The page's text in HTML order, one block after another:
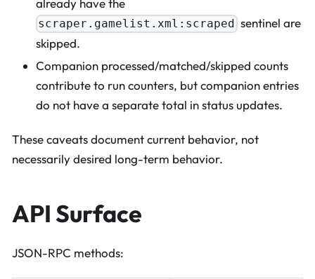
scraper.gamelist.xml:scraped sentinel are
skipped.
Companion processed/matched/skipped counts
contribute to run counters, but companion entries
do not have a separate total in status updates.
These caveats document current behavior, not
necessarily desired long-term behavior.
API Surface
JSON-RPC methods: